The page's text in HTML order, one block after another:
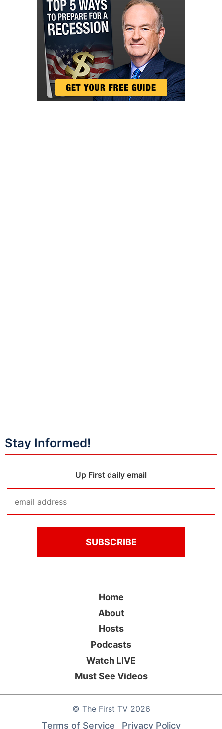
Stay Informed!
Up First daily email
© The First TV2026
Home
About
Hosts
Podcasts
Watch LIVE
Must See Videos
Terms of Service Privacy Policy